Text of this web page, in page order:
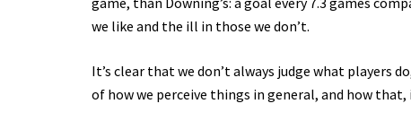
we like and the ill in those we don’t.
It’s clear that we don’t always judge what players
of how we perceive things in general, and how